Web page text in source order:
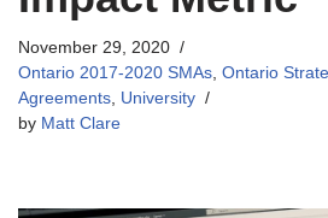
November 29, 2020
Ontario 2017-2020 SMAs, Ontario
Agreements, University
by Matt Clare